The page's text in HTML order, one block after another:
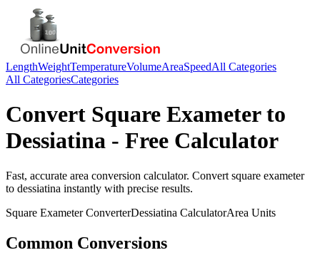
LengthWeightTemperatureVolumeAreaSpeedAll Categories
All CategoriesCategories
Convert Square Exameterto
Dessiatina - Free Calculator
Fast, accurate area conversion calculator. Convert square exameter
to dessiatina instantly with precise results.
Square ExameterConverterDessiatina CalculatorArea Units
Common Conversions